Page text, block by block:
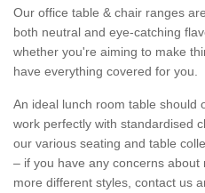
Our office table & chair ranges
both neutral and eye-catching
whether you're aiming to make
have everything covered for you.
An ideal lunch room table should
work perfectly with standardised
our various seating and table
– if you have any concerns
more different styles, contact us